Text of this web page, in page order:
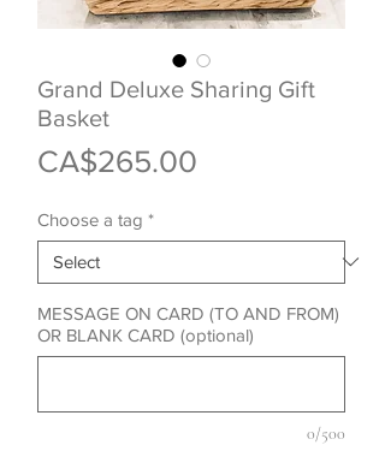
Grand Deluxe Sharing Gift
Basket
CA$265.00
Choose a tag *
MESSAGE ON CARD (TO AND FROM)
OR BLANK CARD (optional)
0/500